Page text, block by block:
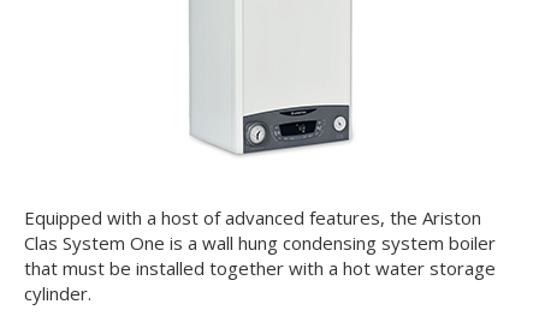
Equipped with a host of advanced features, the Ariston
Clas System One is a wall hung condensing system boiler
that must be installed together with a hot water storage
cylinder.